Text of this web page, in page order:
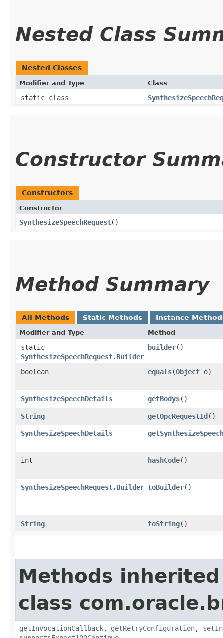
Nested Class
Nested Classes
Modifier and Type Class
static class
Constructor
Constructors
Constructor
SynthesizeSpeechRequest()
Method Summary
All Methods Static Methods Instance
Modifier and Type Method
static
SynthesizeSpeechRequest.Builder
builder()
boolean equals​(Object o)
SynthesizeSpeechDetails getBody$()
String getOpcRequestId()
SynthesizeSpeechDetails
int hashCode()
SynthesizeSpeechRequest.Builder toBuilder()
String toString()
Methods
class
getInvocationCallback, getRetryConfiguration,